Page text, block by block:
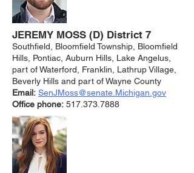
JEREMY MOSS (D) District 7
Southfield, Bloomfield Township, Bloomfield
Hills, Pontiac, Auburn Hills, Lake Angelus,
part of Waterford, Franklin, Lathrup Village,
Beverly Hills and part of Wayne County
Email: SenJMoss@senate.Michigan.gov
Office phone: 517.373.7888